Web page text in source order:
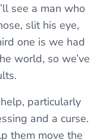
see a man who
slit his eye,
one is we had
world, so we’ve
particularly
and a curse.
them move the